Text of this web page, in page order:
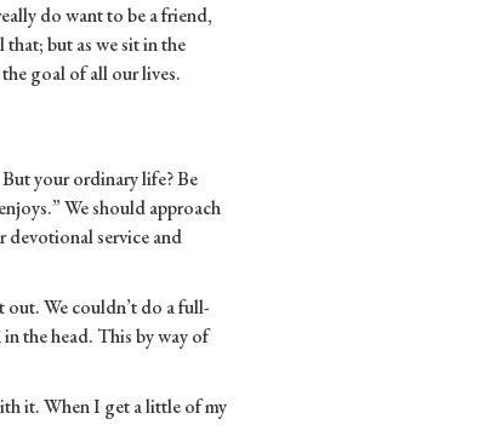
do want to be a friend,
but as we sit in the
goal of all our lives.
your ordinary life? Be
We should approach
devotional service and
out. We couldn’t do a full-
the head. This by way of
it. When I get a little of my